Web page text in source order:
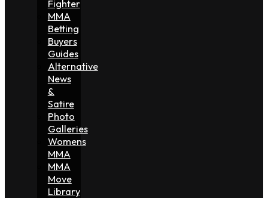
Fighter
MMA
Betting
Buyers
Guides
Alternative
News
&
Satire
Photo
Galleries
Womens
MMA
MMA
Move
Library